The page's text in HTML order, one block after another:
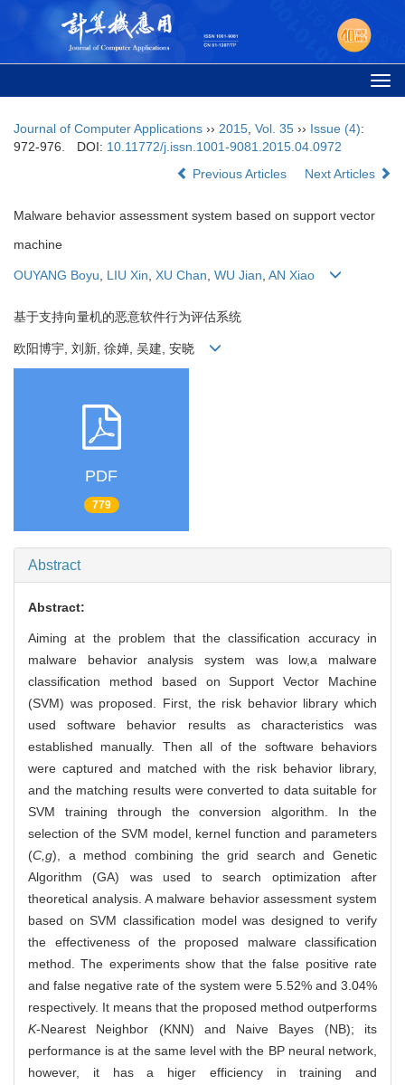
Journal of Computer Applications ›› 2015 Vol. 35 ›› Issue (4):
972-976.
DOI: 10.11772/j.issn.1001-9081.2015.04.0972
Previous Articles
Next Articles
Malware behavior assessment system based on support vector
machine
OUYANG Boyu, LIU Xin, XU Chan, WU Jian, AN Xiao
基于支持向量机的恶意软件行为评估系统
欧阳博宇, 刘新, 徐婵, 吴建, 安晓
PDF
779
Abstract
Abstract:
Aiming at the problem that the classification accuracy in
malware behavior analysis system was low,a malware
classification method based on Support Vector Machine
(SVM) was proposed. First, the risk behavior library which
used software behavior results as characteristics was
established manually. Then all of the software behaviors
were captured and matched with the risk behavior library,
and the matching results were converted to data suitable for
SVM training through the conversion algorithm. In the
selection of the SVM model, kernel function and parameters
(C,g), a method combining the grid search and Genetic
Algorithm (GA) was used to search optimization after
theoretical analysis. A malware behavior assessment system
based on SVM classification model was designed to verify
the effectiveness of the proposed malware classification
method. The experiments show that the false positive rate
and false negative rate of the system were 5.52% and 3.04%
respectively. It means that the proposed method outperforms
K-Nearest Neighbor (KNN) and Naive Bayes (NB); its
performance is at the same level with the BP neural network,
however, it has a higer efficiency in training and